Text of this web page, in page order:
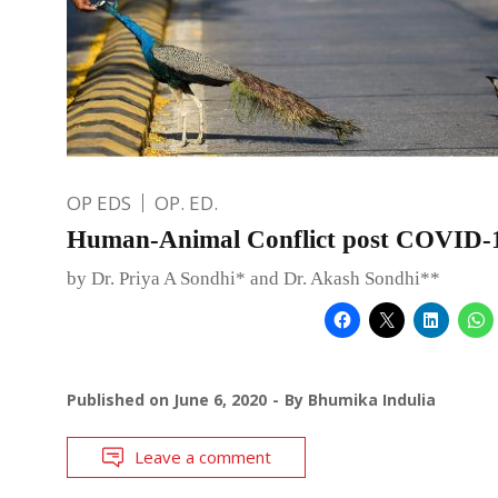
OP EDS OP. ED.
Human-Animal Conflict post COVID-
by Dr. Priya A Sondhi* and Dr. Akash Sondhi**
Published on June 6, 2020 By Bhumika Indulia
Leave a comment